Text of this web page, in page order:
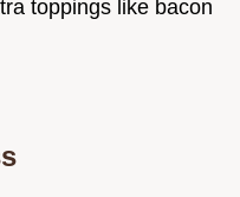
toppings like bacon